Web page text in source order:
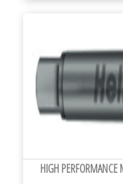
HIGH PERFORMANCE